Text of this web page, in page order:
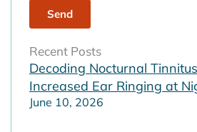
Recent Posts
Decoding Nocturnal
Increased Ear Ringing at
June 10, 2026